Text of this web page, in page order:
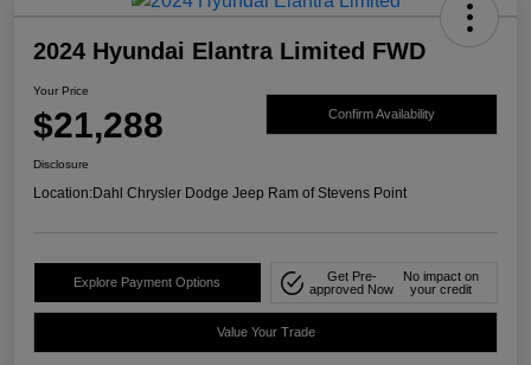
2024 Hyundai Elantra Limited FWD
Your Price
$21,288 Confirm Availability
Disclosure
Location:Dahl Chrysler Dodge Jeep Ram of Stevens Point
Explore Payment Options
Get Pre-
approved Now
No impact on
your credit
Value Your Trade